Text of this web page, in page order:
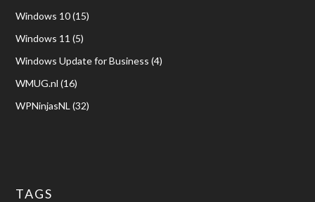
Windows 10(15)
Windows 11 (5)
Windows Update for Business (4)
WMUG.nl (16)
WPNinjasNL (32)
TAGS